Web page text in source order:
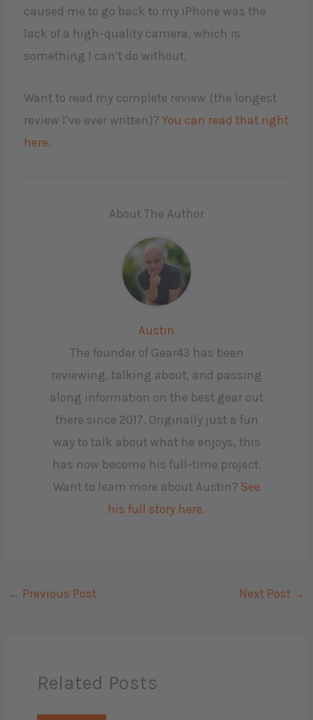
caused me to go back to my iPhone was the
lack of a high-quality camera, which is
something I can’t do without.
Want to read my complete review (the longest
review I’ve ever written)?You can read that right
here.
About The Author
Austin
The founder of Gear43 has been
reviewing, talking about, and passing
along information on the best gear out
there since 2017. Originally just a fun
way to talk about what he enjoys, this
has now become his full-time project.
Want to learn more about Austin? See
his full story here.
← Previous Post Next Post →
Related Posts